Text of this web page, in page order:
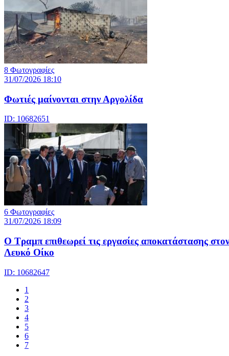
8 Φωτογραφίες
31/07/2026 18:10
Φωτιές μαίνονται στην Αργολίδα
ID: 10682651
6 Φωτογραφίες
31/07/2026 18:09
Ο Τραμπ επιθεωρεί τις εργασίες αποκατάστασης στον
Λευκό Οίκο
ID: 10682647
1
2
3
4
5
6
7